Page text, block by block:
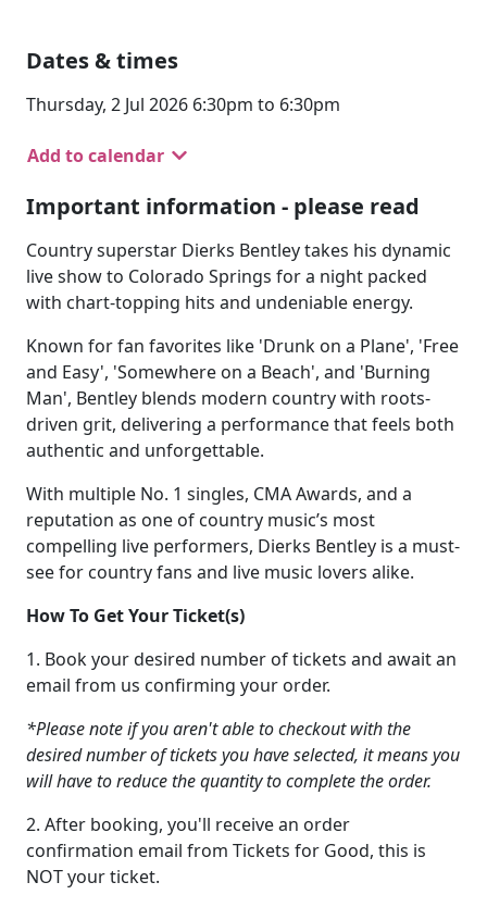
Dates & times
Thursday, 2 Jul 2026 6:30pm to 6:30pm
Add to calendar
Important information - please read
Country superstar Dierks Bentley takes his dynamic
live show to Colorado Springs for a night packed
with chart-topping hits and undeniable energy.
Known for fan favorites like 'Drunk on a Plane', 'Free
and Easy', 'Somewhere on a Beach', and 'Burning
Man', Bentley blends modern country with roots-
driven grit, delivering a performance that feels both
authentic and unforgettable.
With multiple No. 1 singles, CMA Awards, and a
reputation as one of country music’s most
compelling live performers, Dierks Bentley is a must-
see for country fans and live music lovers alike.
How To Get Your Ticket(s)
1. Book your desired number of tickets and await an
email from us confirming your order.
*Please note if you aren't able to checkout with the
desired number of tickets you have selected, it means you
will have to reduce the quantity to complete the order.
2. After booking, you'll receive an order
confirmation email from Tickets for Good, this is
NOT your ticket.